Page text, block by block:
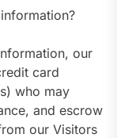
our
card
who may
and escrow
our Visitors